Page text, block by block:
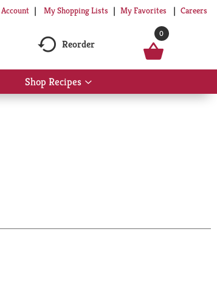
My Shopping Lists My Favorites Careers
Reorder
0
Shop Recipes
Show
submenu